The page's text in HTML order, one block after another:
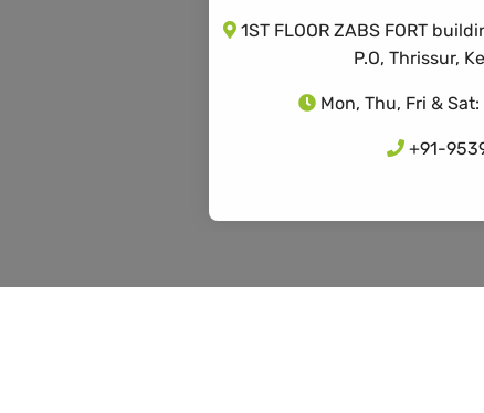
1ST FLOOR ZABS FORT
P.O, Thrissur,
Mon, Thu, Fri &
+91-